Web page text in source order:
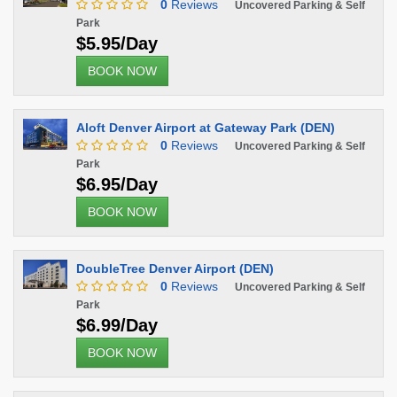
0 Reviews
Uncovered Parking & Self
Park
$5.95/Day
BOOK NOW
Aloft Denver Airport at Gateway Park (DEN)
0 Reviews
Uncovered Parking & Self
Park
$6.95/Day
BOOK NOW
DoubleTree Denver Airport (DEN)
0 Reviews
Uncovered Parking & Self
Park
$6.99/Day
BOOK NOW